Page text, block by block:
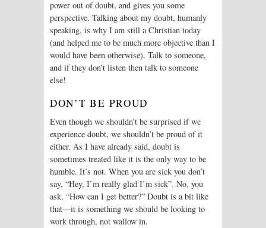
power out of doubt, and gives you some
perspective. Talking about my doubt, humanly
speaking, is why I am still a Christian today
(and helped me to be much more objective than I
would have been otherwise). Talk to someone,
and if they don’t listen then talk to someone
else!
DON’T BE PROUD
Even though we shouldn’t be surprised if we
experience doubt, we shouldn’t be proud of it
either. As I have already said, doubt is
sometimes treated like it is the only way to be
humble. It’s not. When you are sick you don’t
say, “Hey, I’m really glad I’m sick”. No, you
ask, “How can I get better?” Doubt is a bit like
that—it is something we should be looking to
work through, not wallow in.